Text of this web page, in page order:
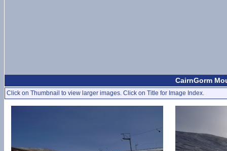
CairnGorm
Click on Thumbnail to view larger images. Click on Title for Image Index.